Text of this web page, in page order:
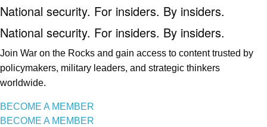
National security. For insiders. By insiders.
National security. For insiders. By insiders.
Join War on the Rocks and gain access to content trusted by
policymakers, military leaders, and strategic thinkers
worldwide.
BECOME A MEMBER
BECOME A MEMBER